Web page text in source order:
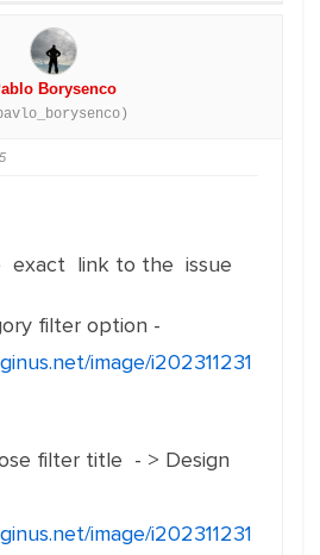
Borysenco
exact link to the issue
filter option -
image/i202311231
filter title - > Design
image/i202311231